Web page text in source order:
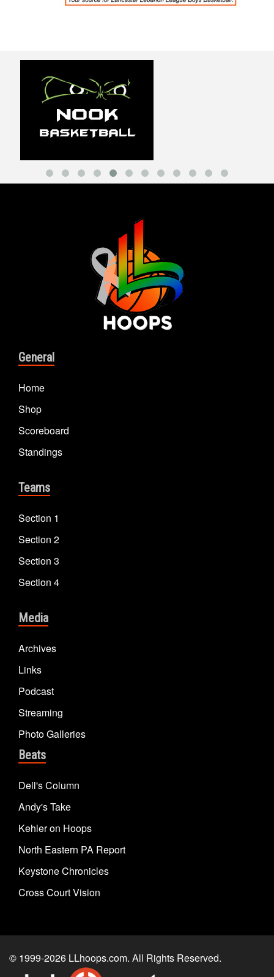
General
Home
Shop
Scoreboard
Standings
Teams
Section 1
Section 2
Section 3
Section 4
Media
Archives
Links
Podcast
Streaming
Photo Galleries
Beats
Dell's Column
Andy's Take
Kehler on Hoops
North Eastern PA Report
Keystone Chronicles
Cross Court Vision
© 1999-2026 LLhoops.com. All Rights Reserved.